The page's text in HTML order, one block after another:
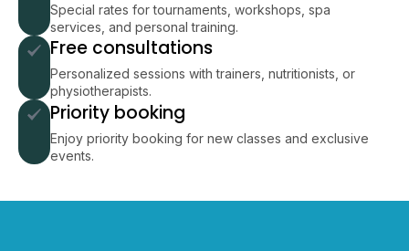
Special rates for tournaments, workshops, spa
services, and personal training.
Free consultations
Personalized sessions with trainers, nutritionists, or
physiotherapists.
Priority booking
Enjoy priority booking for new classes and exclusive
events.